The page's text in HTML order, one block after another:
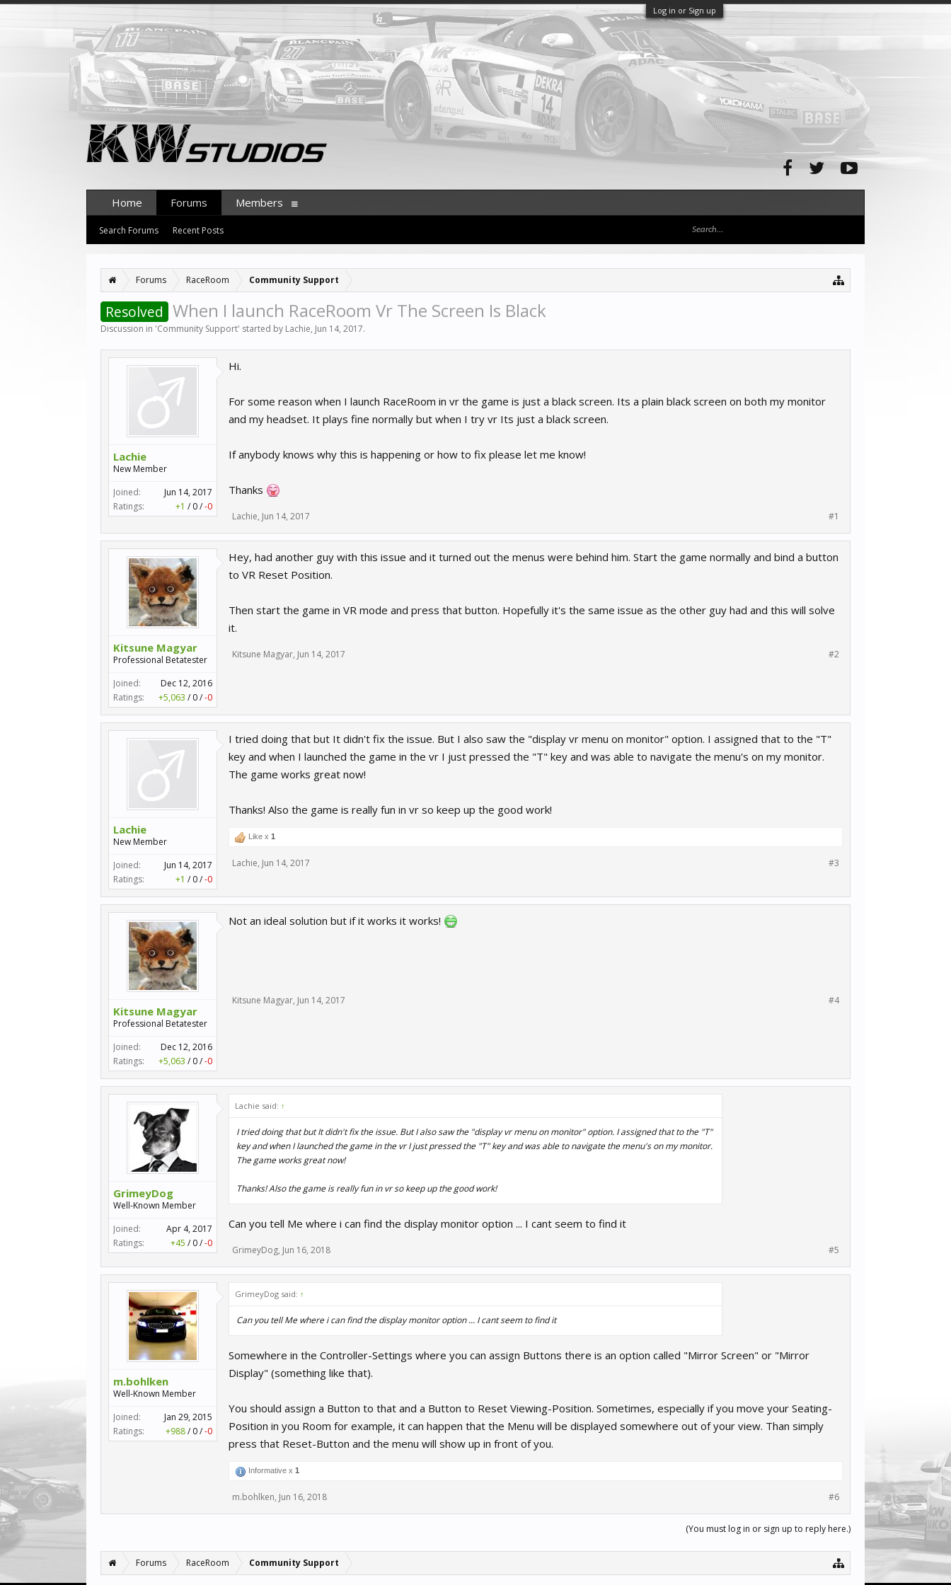
Log in or Sign up
Forums RaceRoom Community Support
Resolved When I launch RaceRoom Vr The Screen Is Black
Discussion in 'Community Support' started by Lachie, Jun 14, 2017.
Lachie
New Member
Joined:
Jun 14, 2017
Ratings:
+1 / 0/-0
Hi.
For some reason when I launch RaceRoom in vr the game is just a black screen. Its a plain black screen on both my monitor
and my headset. It plays fine normally but when I try vr Its just a black screen.
If anybody knows why this is happening or how to fix please let me know!
Thanks
Lachie, Jun 14, 2017 #1
Kitsune Magyar
Professional Betatester
Joined:
Dec 12, 2016
Ratings:
+5,063 / 0/-0
Hey, had another guy with this issue and it turned out the menus were behind him. Start the game normally and bind a button
to VR Reset Position.
Then start the game in VR mode and press that button. Hopefully it's the same issue as the other guy had and this will solve
it.
Kitsune Magyar, Jun 14, 2017 #2
Lachie
New Member
Joined:
Jun 14, 2017
Ratings:
+1 / 0/-0
I tried doing that but It didn't fix the issue. But I also saw the "display vr menu on monitor" option. I assigned that to the "T"
key and when I launched the game in the vr I just pressed the "T" key and was able to navigate the menu's on my monitor.
The game works great now!
Thanks! Also the game is really fun in vr so keep up the good work!
Like x 1
Lachie, Jun 14, 2017 #3
Kitsune Magyar
Professional Betatester
Joined:
Dec 12, 2016
Ratings:
+5,063 / 0/-0
Not an ideal solution but if it works it works!
Kitsune Magyar, Jun 14, 2017 #4
GrimeyDog
Well-Known Member
Joined:
Apr 4, 2017
Ratings:
+45 / 0/-0
Lachie said: ↑
I tried doing that but It didn't fix the issue. But I also saw the "display vr menu on monitor" option. I assigned that to the "T"
key and when I launched the game in the vr I just pressed the "T" key and was able to navigate the menu's on my monitor.
The game works great now!
Thanks! Also the game is really fun in vr so keep up the good work!
Can you tell Me where i can find the display monitor option ... I cant seem to find it
GrimeyDog, Jun 16, 2018 #5
m.bohlken
Well-Known Member
Joined:
Jan 29, 2015
Ratings:
+988/ 0/-0
GrimeyDog said: ↑
Can you tell Me where i can find the display monitor option ... I cant seem to find it
Somewhere in the Controller-Settings where you can assign Buttons there is an option called "Mirror Screen" or "Mirror
Display" (something like that).
You should assign a Button to that and a Button to Reset Viewing-Position. Sometimes, especially if you move your Seating-
Position in you Room for example, it can happen that the Menu will be displayed somewhere out of your view. Than simply
press that Reset-Button and the menu will show up in front of you.
Informative x 1
m.bohlken, Jun 16, 2018 #6
(You must log in or sign up to reply here.)
Forums RaceRoom Community Support
Home Forums
Search Forums Recent Posts
Members